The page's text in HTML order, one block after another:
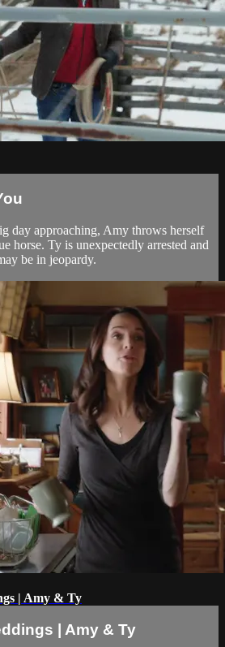
day approaching, Amy throws herself
horse. Ty is unexpectedly arrested and
be in jeopardy.
| Amy & Ty
| Amy & Ty